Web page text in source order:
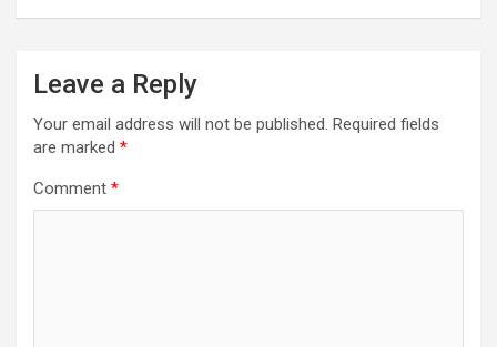
Leave a Reply
Your email address will not be published. Required fields
are marked *
Comment *